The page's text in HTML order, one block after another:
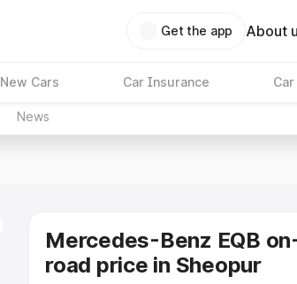
Get the app About
New Cars Car Insurance
News
Mercedes-Benz EQB
road price in Sheopur